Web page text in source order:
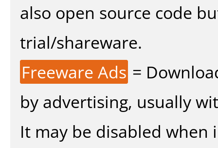
also open source code
trial/shareware.
Freeware Ads =
by advertising, usually
It may be disabled